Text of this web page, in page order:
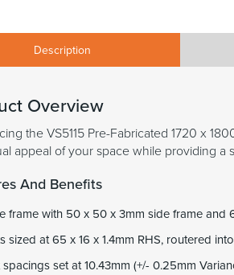
Description
Overview
the VS5115 Pre-Fabricated 1720 x
appeal of your space while providing a
And Benefits
frame with 50 x 50 x 3mm side frame
sized at 65 x 16 x 1.4mm RHS, routered
spacings set at 10.43mm (+/- 0.25mm